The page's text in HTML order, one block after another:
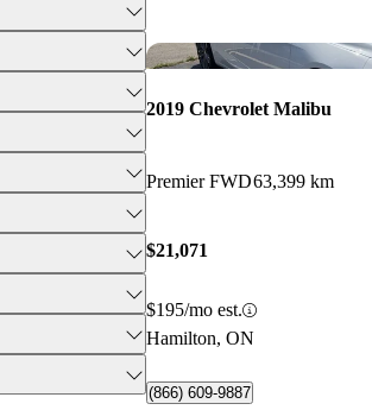
2019 Chevrolet Malibu
Premier FWD63,399 km
$21,071
$195/mo est.
Hamilton, ON
(866) 609-9887